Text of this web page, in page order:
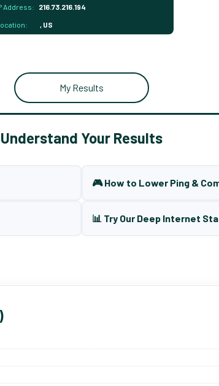
Address: 216.73.216.194
, US
My Results
Understand Your Results
🎮 How to Lower Ping &
📊 Try Our Deep Internet